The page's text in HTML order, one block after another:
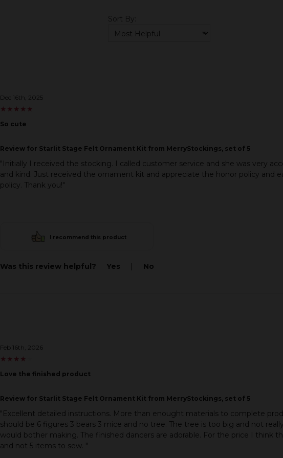
Sort By:
Dec 16th, 2025
★
★ ★
★ ★
★ ★
★ ★
★
So cute
Review for Starlit Stage Felt Ornament Kit from MerryStockings, set of 5
"Initially I received the stocking. I called customer service and she was very
and kind. Just received the ornament kit and appreciate the honor policy and
policy. Thank you!"
I recommend this product
Was this review helpful? Yes | No
Feb 16th, 2026
★
★ ★
★ ★
★ ★
★
Love the finished product
Review for Starlit Stage Felt Ornament Kit from MerryStockings, set of 5
"Excellent detailed instructions. More than enought materials to complete
should be 6 figures 3 bears 3 mice and no tree. The tree is too big and not
would bother making. The finished dancers are adorable. For the price I think
and not 5 items to sew. "